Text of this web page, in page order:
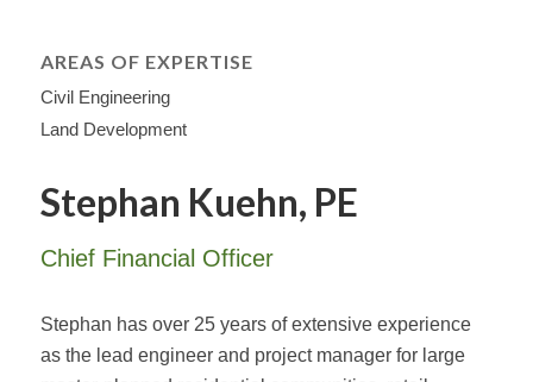
AREAS OF EXPERTISE
Civil Engineering
Land Development
Stephan Kuehn, PE
Chief Financial Officer
Stephan has over 25 years of extensive experience
as the lead engineer and project manager for large